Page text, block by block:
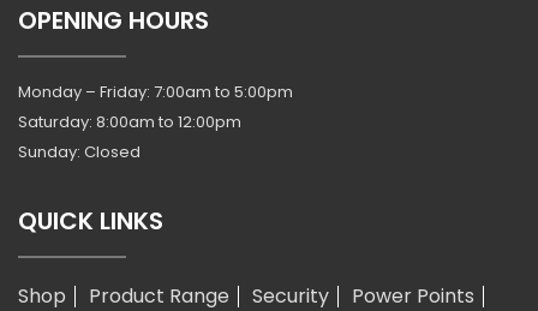
OPENING HOURS
Monday – Friday: 7:00am to 5:00pm
Saturday: 8:00am to 12:00pm
Sunday: Closed
QUICK LINKS
Shop Product Range Security
Power Points